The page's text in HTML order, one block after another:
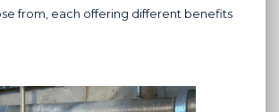
from, each offering different benefits